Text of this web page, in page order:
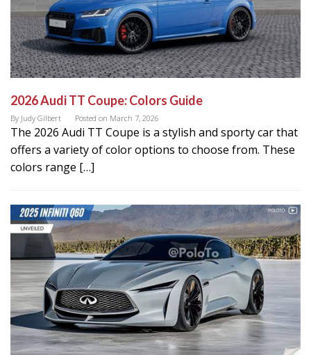
2026 Audi TT Coupe: Colors Guide
By Judy Gilbert Posted on March 7, 2026
The 2026 Audi TT Coupe is a stylish and sporty car that
offers a variety of color options to choose from. These
colors range […]